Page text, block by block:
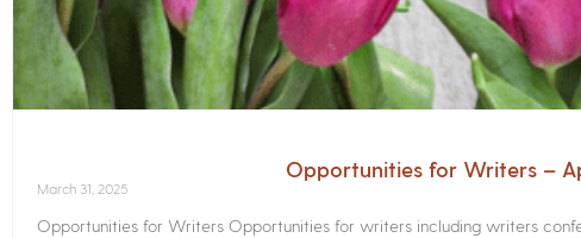
Opportunities for Writers –
March 31, 2025
Opportunities for Writers Opportunities for writers including writers